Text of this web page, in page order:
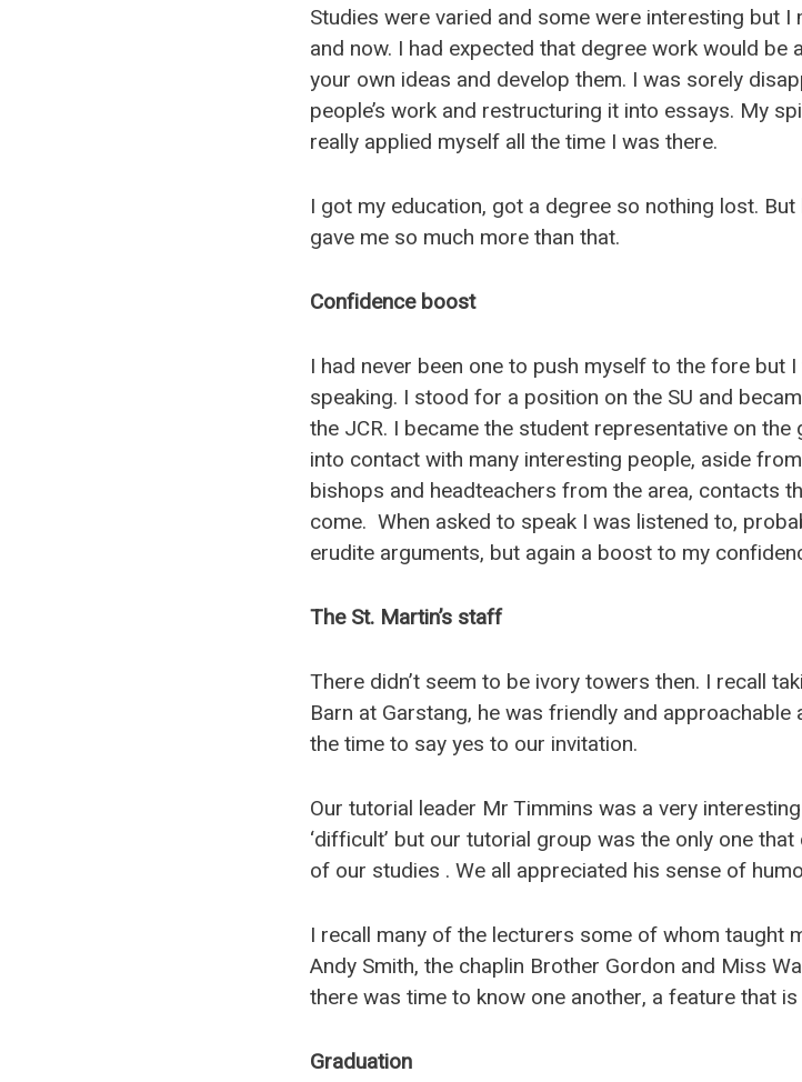
Studies were varied and some were interesting but
and now. I had expected that degree work would
your own ideas and develop them. I was sorely
people’s work and restructuring it into essays. My
really applied myself all the time I was there.
I got my education, got a degree so nothing lost.
gave me so much more than that.
Confidence boost
I had never been one to push myself to the fore but
speaking. I stood for a position on the SU and
the JCR. I became the student representative on
into contact with many interesting people, aside
bishops and headteachers from the area, contacts
come. When asked to speak I was listened to,
erudite arguments, but again a boost to my
The St. Martin’s staff
There didn’t seem to be ivory towers then. I recall
Barn at Garstang, he was friendly and
the time to say yes to our invitation.
Our tutorial leader Mr Timmins was a very
‘difficult’ but our tutorial group was the only one
of our studies . We all appreciated his sense of
I recall many of the lecturers some of whom taught
Andy Smith, the chaplin Brother Gordon and Miss
there was time to know one another, a feature that
Graduation